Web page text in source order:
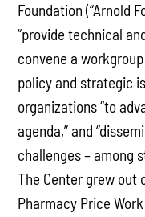
Foundation (“Arnold
“provide technical
convene a
policy and strategic
organizations “to
agenda,” and
challenges – among
The Center grew out
Pharmacy Price